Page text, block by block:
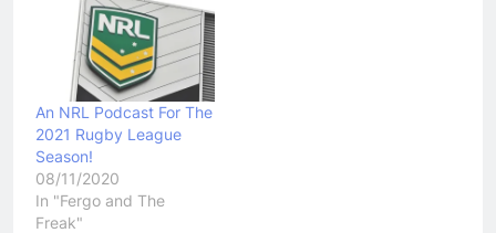
An NRL Podcast For The
2021 Rugby League
Season!
08/11/2020
In "Fergo and The
Freak"